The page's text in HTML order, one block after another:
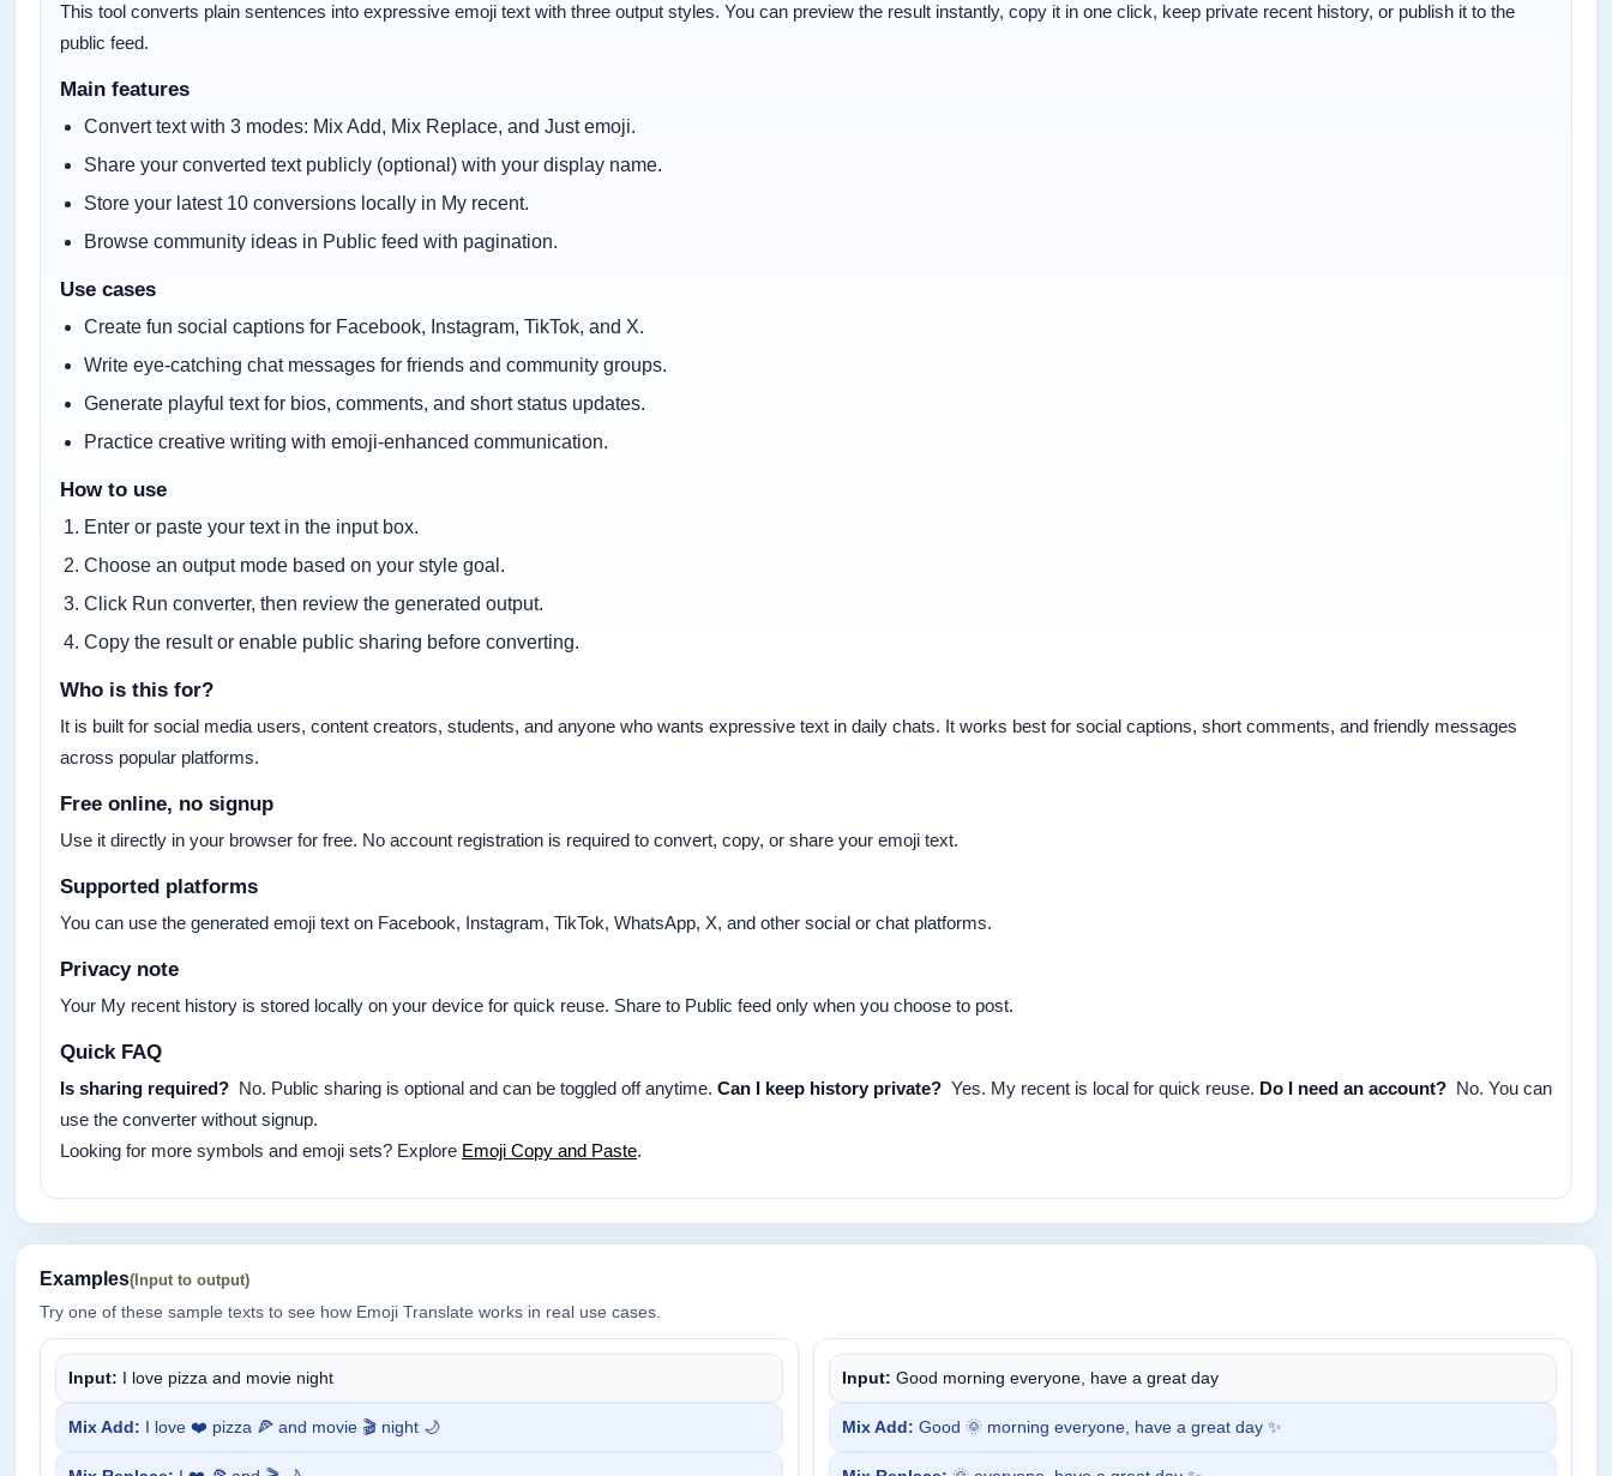
This tool converts plain sentences into expressive emoji text with three output styles. You can preview the result instantly, copy it in one click, keep private recent history, or publish it to the
public feed.
Main features
Convert text with 3 modes: Mix Add, Mix Replace, and Just emoji.
Share your converted text publicly (optional) with your display name.
Store your latest 10 conversions locally in My recent.
Browse community ideas in Public feed with pagination.
Use cases
Create fun social captions for Facebook, Instagram, TikTok, and X.
Write eye-catching chat messages for friends and community groups.
Generate playful text for bios, comments, and short status updates.
Practice creative writing with emoji-enhanced communication.
How to use
Enter or paste your text in the input box.
Choose an output mode based on your style goal.
Click Run converter, then review the generated output.
Copy the result or enable public sharing before converting.
Who is this for?
It is built for social media users, content creators, students, and anyone who wants expressive text in daily chats. It works best for social captions, short comments, and friendly messages
across popular platforms.
Free online, no signup
Use it directly in your browser for free. No account registration is required to convert, copy, or share your emoji text.
Supported platforms
You can use the generated emoji text on Facebook, Instagram, TikTok, WhatsApp, X, and other social or chat platforms.
Privacy note
Your My recent history is stored locally on your device for quick reuse. Share to Public feed only when you choose to post.
Quick FAQ
Is sharing required? No. Public sharing is optional and can be toggled off anytime. Can I keep history private? Yes. My recent is local for quick reuse. Do I need an account? No. You can
use the converter without signup.
Looking for more symbols and emoji sets? Explore Emoji Copy and Paste.
Examples(Input to output)
Try one of these sample texts to see how Emoji Translate works in real use cases.
Input: I love pizza and movie night
Mix Add: I love ❤️ pizza 🍕 and movie 🎬 night 🌙
Input: Good morning everyone, have a great day
Mix Add: Good 🌞 morning everyone, have a great day ✨